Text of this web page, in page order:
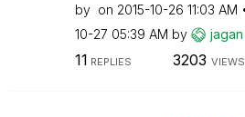
by on ‎2015-10-26 11:03 AM
10-27 05:39 AM by jagan
11 REPLIES 3203 VIEWS